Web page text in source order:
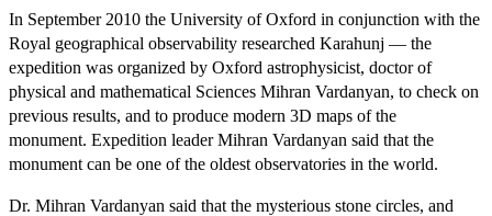
In September 2010 the University of Oxford in conjunction with the
Royal geographical observability researched Karahunj — the
expedition was organized by Oxford astrophysicist, doctor of
physical and mathematical Sciences Mihran Vardanyan, to check on
previous results, and to produce modern 3D maps of the
monument. Expedition leader Mihran Vardanyan said that the
monument can be one of the oldest observatories in the world.
Dr. Mihran Vardanyan said that the mysterious stone circles, and